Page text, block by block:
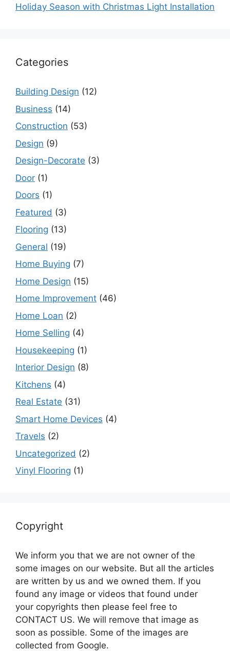
Holiday Season with Christmas Light Installation
Categories
Building Design (12)
Business (14)
Construction (53)
Design (9)
Design-Decorate (3)
Door (1)
Doors (1)
Featured (3)
Flooring (13)
General (19)
Home Buying (7)
Home Design (15)
Home Improvement (46)
Home Loan (2)
Home Selling (4)
Housekeeping (1)
Interior Design (8)
Kitchens (4)
Real Estate (31)
Smart Home Devices (4)
Travels (2)
Uncategorized (2)
Vinyl Flooring (1)
Copyright
We inform you that we are not owner of the
some images on our website. But all the articles
are written by us and we owned them. If you
found any image or videos that found under
your copyrights then please feel free to
CONTACT US. We will remove that image as
soon as possible. Some of the images are
collected from Google.